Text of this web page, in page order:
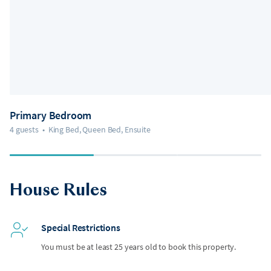
Primary Bedroom
4 guests • King Bed, Queen Bed, Ensuite
House Rules
Special Restrictions
You must be at least 25 years old to book this property.